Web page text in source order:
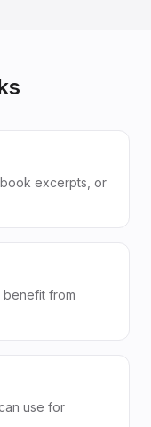
excerpts, or
from
use for